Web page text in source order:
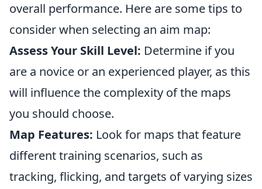
overall performance. Here are some tips to
consider when selecting an aim map:
Assess Your Skill Level: Determine if you
are a novice or an experienced player, as this
will influence the complexity of the maps
you should choose.
Map Features: Look for maps that feature
different training scenarios, such as
tracking, flicking, and targets of varying sizes